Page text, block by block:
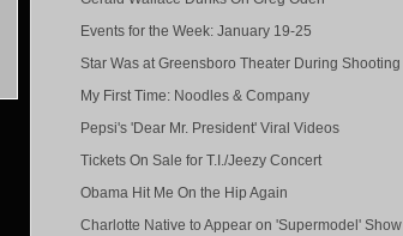
Events for the Week: January 19-25
Star Was at Greensboro Theater During Shooting
My First Time: Noodles & Company
Pepsi's 'Dear Mr. President' Viral Videos
Tickets On Sale for T.I./Jeezy Concert
Obama Hit Me On the Hip Again
Charlotte Native to Appear on 'Supermodel' Show